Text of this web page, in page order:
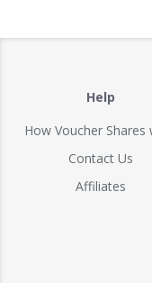
Help
How Voucher Shares
Contact Us
Affiliates